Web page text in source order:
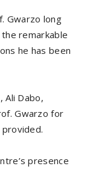
Gwarzo long
remarkable
he has been
Ali Dabo,
Gwarzo for
presence